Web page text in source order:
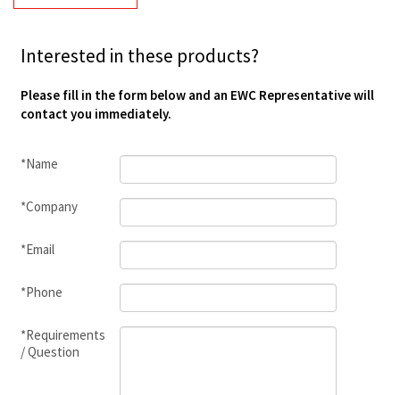
Interested in these products?
Please fill in the form below and an EWC Representative will
contact you immediately.
*Name
*Company
*Email
*Phone
*Requirements
/ Question